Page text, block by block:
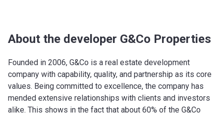
About the developer G&Co Properties
Founded in 2006, G&Co is a real estate development
company with capability, quality, and partnership as its core
values. Being committed to excellence, the company has
mended extensive relationships with clients and investors
alike. This shows in the fact that about 60% of the G&Co